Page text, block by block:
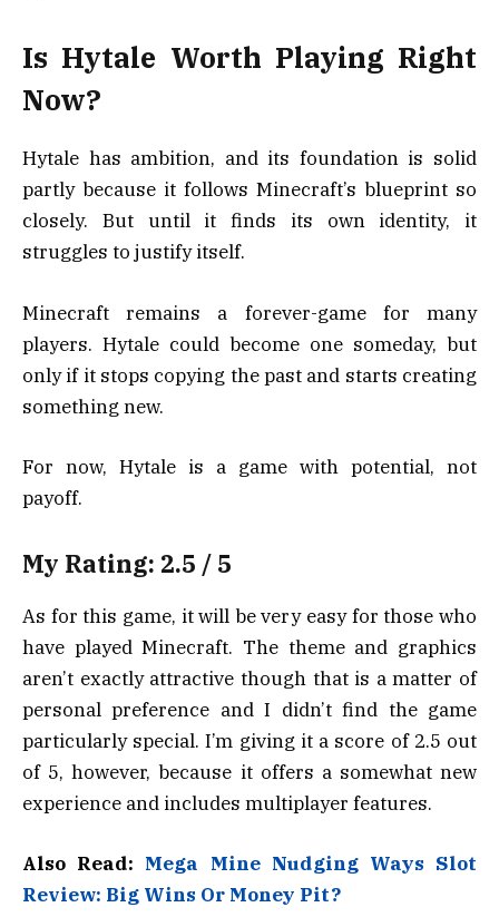
Is Hytale Worth Playing Right
Now?
Hytale has ambition, and its foundation is solid
partly because it follows Minecraft’s blueprint so
closely. But until it finds its own identity, it
struggles to justify itself.
Minecraft remains a forever-game for many
players. Hytale could become one someday, but
only if it stops copying the past and starts creating
something new.
For now, Hytale is a game with potential, not
payoff.
My Rating: 2.5 / 5
As for this game, it will be very easy for those who
have played Minecraft. The theme and graphics
aren’t exactly attractive though that is a matter of
personal preference and I didn’t find the game
particularly special. I’m giving it a score of 2.5 out
of 5, however, because it offers a somewhat new
experience and includes multiplayer features.
Also Read: Mega Mine Nudging Ways Slot
Review: Big Wins Or Money Pit?